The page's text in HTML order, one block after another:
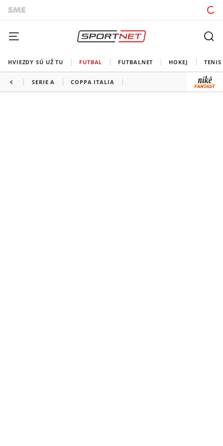
HVIEZDY SÚ UŽ TU FUTBAL FUTBALNET HOKEJ TENIS
SERIE A COPPA ITALIA